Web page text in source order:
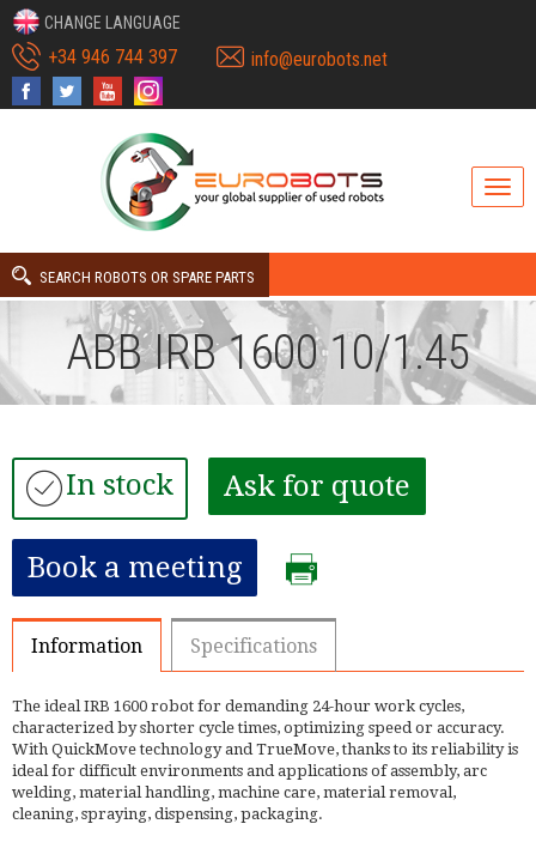
CHANGE LANGUAGE
+34 946 744 397 info@eurobots.net
SEARCH ROBOTS OR SPARE PARTS
ABB IRB 1600 10/1.45
In stock Ask for quote
Book a meeting
Information Specifications
The ideal IRB 1600 robot for demanding 24-hour work cycles,
characterized by shorter cycle times, optimizing speed or accuracy.
With QuickMove technology and TrueMove, thanks to its reliability is
ideal for difficult environments and applications of assembly, arc
welding, material handling, machine care, material removal,
cleaning, spraying, dispensing, packaging.